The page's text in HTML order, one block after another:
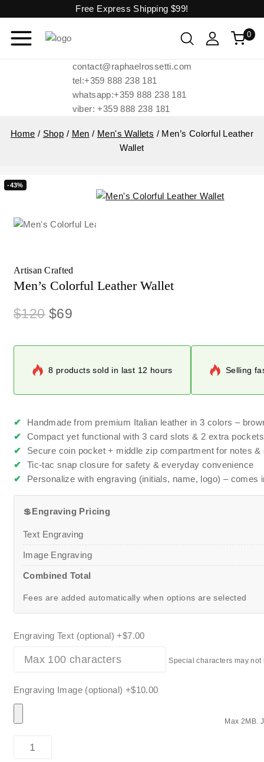
Free Express Shipping$99!
0
contact@raphaelrossetti.com
tel:+359 888 238 181
whatsapp:+359 888 238 181
viber: +359 888 238 181
Home / Shop / Men / Men's Wallets / Men’s Colorful Leather
Wallet
Artisan Crafted
-43%
Men’s Colorful Leather Wallet
$120 $69
8 products sold in last 12 hours Selling
✔
Handmade from premium Italian leather in 3 colors –
✔
Compact yet functional with 3 card slots & 2 extra pockets
✔
Secure coin pocket + middle zip compartment for notes &
✔
Tic-tac snap closure for safety & everyday convenience
✔
Personalize with engraving (initials, name, logo) – comes
💲Engraving Pricing
Text Engraving
Image Engraving
Combined Total
Fees are added automatically when options are selected
Engraving Text (optional)+$7.00
Special characters may not
Engraving Image (optional) +$10.00
Max 2MB.